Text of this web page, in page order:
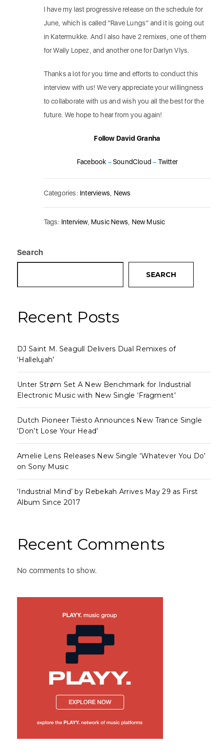
I have my last progressive release on the schedule for
June, which is called “Rave Lungs” and it is going out
in Katermukke. And I also have 2 remixes, one of them
for Wally Lopez, and another one for Darlyn Vlys.
Thanks a lot for you time and efforts to conduct this
interview with us! We very appreciate your willingness
to collaborate with us and wish you all the best for the
future. We hope to hear from you again!
Follow David Granha
Facebook –SoundCloud – Twitter
Categories: Interviews News
Tags: Interview, Music News New Music
Search
SEARCH
Recent Posts
DJ Saint M. Seagull Delivers Dual Remixes of
‘Hallelujah’
Unter Strøm Set A New Benchmark for Industrial
Electronic Music with New Single ‘Fragment’
Dutch Pioneer Tiësto Announces New Trance Single
‘Don’t Lose Your Head’
Amelie Lens Releases New Single ‘Whatever You Do’
on Sony Music
‘Industrial Mind’ by Rebekah Arrives May 29 as First
Album Since 2017
Recent Comments
No comments to show.